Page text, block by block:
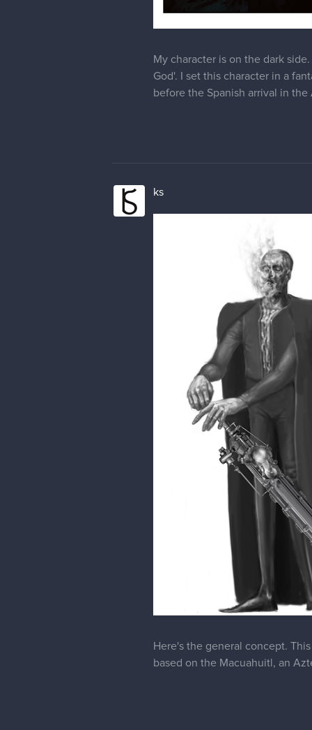
My character is on the dark
God'. I set this character in a
before the Spanish arrival in the
ks
Here's the general concept.
based on the Macuahuitl, an